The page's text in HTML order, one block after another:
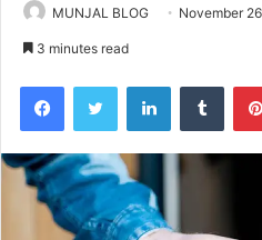
MUNJAL BLOG November
3 minutes read